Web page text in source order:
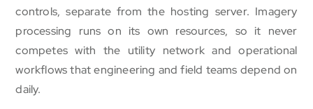
controls, separate from the hosting server. Imagery
processing runs on its own resources, so it never
competes with the utility network and operational
workflows that engineering and field teams depend on
daily.